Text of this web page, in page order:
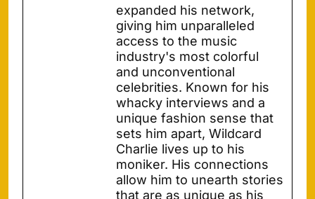
expanded his network,
giving him unparalleled
access to the music
industry's most colorful
and unconventional
celebrities. Known for his
whacky interviews and a
unique fashion sense that
sets him apart, Wildcard
Charlie lives up to his
moniker. His connections
allow him to unearth stories
that are as unique as his